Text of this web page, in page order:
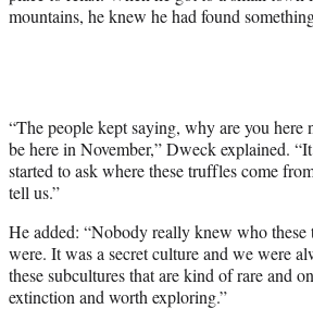
T
e
r
)
mountains, he knew he had found
“The people kept saying, why are you here
be here in November,” Dweck explained.
started to ask where these truffles come
tell us.”
He added: “Nobody really knew who
were. It was a secret culture and we were
these subcultures that are kind of rare and
extinction and worth exploring.”